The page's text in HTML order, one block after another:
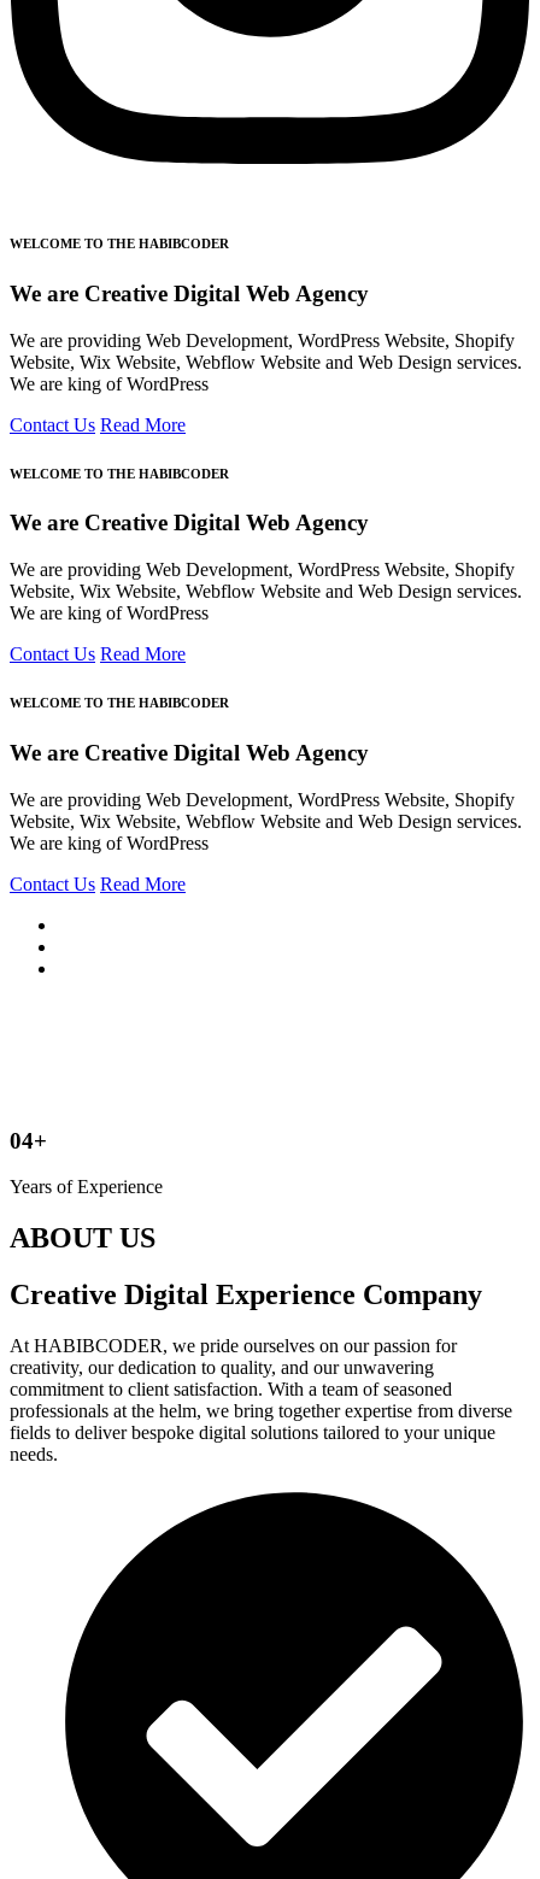
WELCOME TO THE HABIBCODER
We are Creative Digital Web Agency
We are providing Web Development, WordPress Website, Shopify
Website, Wix Website, Webflow Website and Web Design services.
We are king of WordPress
Contact Us Read More
WELCOME TO THE HABIBCODER
We are Creative Digital Web Agency
We are providing Web Development, WordPress Website, Shopify
Website, Wix Website, Webflow Website and Web Design services.
We are king of WordPress
Contact Us Read More
WELCOME TO THE HABIBCODER
We are Creative Digital Web Agency
We are providing Web Development, WordPress Website, Shopify
Website, Wix Website, Webflow Website and Web Design services.
We are king of WordPress
Contact Us Read More
04+
Years of Experience
ABOUT US
Creative Digital Experience Company
At HABIBCODER, we pride ourselves on our passion for
creativity, our dedication to quality, and our unwavering
commitment to client satisfaction. With a team of seasoned
professionals at the helm, we bring together expertise from diverse
fields to deliver bespoke digital solutions tailored to your unique
needs.